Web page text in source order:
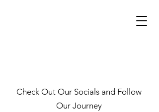
Check Out Our Socials and Follow
Our Journey